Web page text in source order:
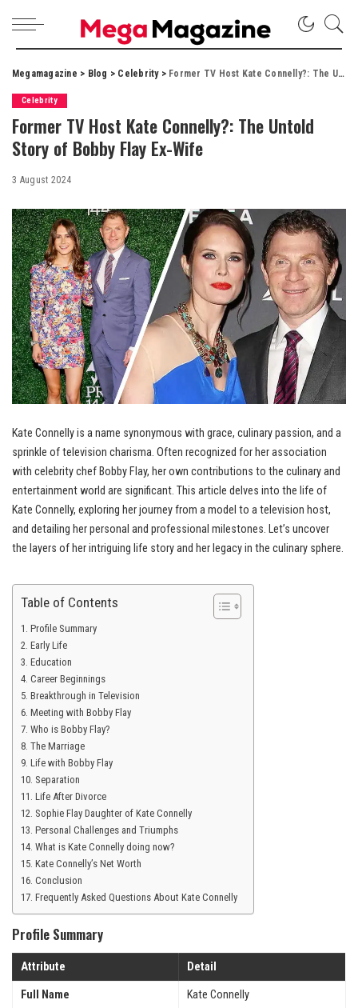
Megamagazine > Blog > Celebrity> Former TV Host Kate Connelly?: The Untold Story of Bobby Flay Ex-Wife
Celebrity
Former TV Host Kate Connelly?: The Untold
Story of Bobby Flay Ex-Wife
3 August 2024
Kate Connelly is a name synonymous with grace, culinary passion, and a
sprinkle of television charisma. Often recognized for her association
with celebrity chef Bobby Flay, her own contributions to the culinary and
entertainment world are significant. This article delves into the life of
Kate Connelly, exploring her journey from a model to a television host,
and detailing her personal and professional milestones. Let’s uncover
the layers of her intriguing life story and her legacy in the culinary sphere.
Table of Contents
Profile Summary
Early Life
Education
Career Beginnings
Breakthrough in Television
Meeting with Bobby Flay
Who is Bobby Flay?
The Marriage
Life with Bobby Flay
Separation
Life After Divorce
Sophie Flay Daughter of Kate Connelly
Personal Challenges and Triumphs
What is Kate Connelly doing now?
Kate Connelly’s Net Worth
Conclusion
Frequently Asked Questions About Kate Connelly
Profile Summary
Attribute Detail
Full Name Kate Connelly